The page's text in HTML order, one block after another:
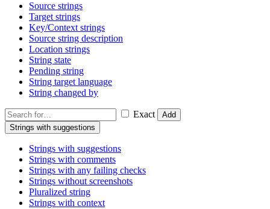
Source strings
Target strings
Key/Context strings
Source string description
Location strings
String state
Pending string
String target language
String changed by
Exact
Add
Strings with suggestions
Strings with suggestions
Strings with comments
Strings with any failing checks
Strings without screenshots
Pluralized string
Strings with context